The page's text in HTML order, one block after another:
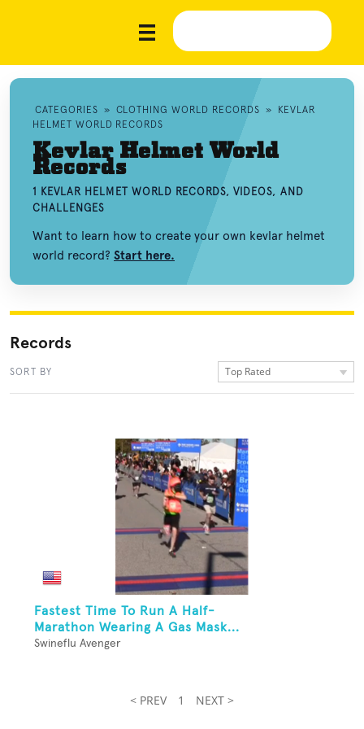
CATEGORIES » CLOTHING WORLD RECORDS »
KEVLAR
HELMET WORLD RECORDS
Kevlar Helmet World
Records
1 KEVLAR HELMET WORLD RECORDS, VIDEOS, AND
CHALLENGES
Want to learn how to create your own kevlar helmet
world record? Start here.
Records
SORT BY Top Rated
Fastest Time To Run A Half-
Marathon Wearing A Gas Mask...
Swineflu Avenger
< PREV 1 NEXT >